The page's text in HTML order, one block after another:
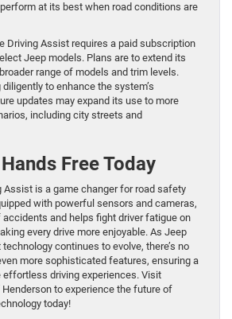
at its best when road conditions are
Driving Assist requires a paid subscription
Jeep models. Plans are to extend its
range of models and trim levels.
to enhance the system’s
updates may expand its use to more
including city streets and
Free Today
Assist is a game changer for road safety
with powerful sensors and cameras,
and helps fight driver fatigue on
every drive more enjoyable. As Jeep
continues to evolve, there’s no
more sophisticated features, ensuring a
driving experiences. Visit
to experience the future of
today!